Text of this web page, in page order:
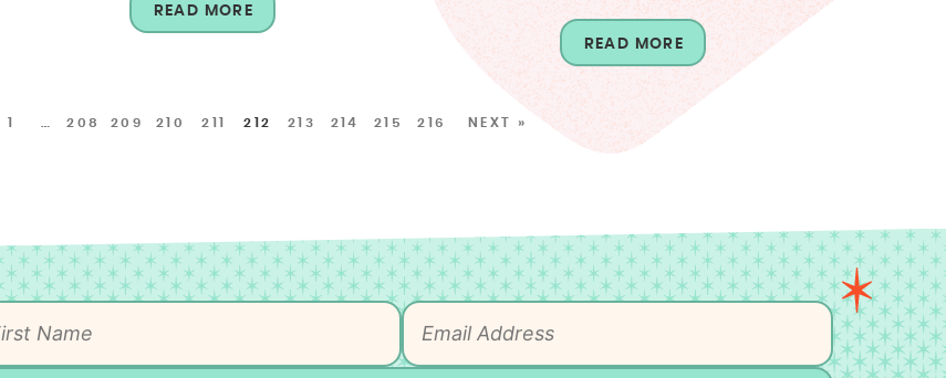
READ MORE
READ MORE
… 208 209 210 211 212 213 214 215 216 NEXT »